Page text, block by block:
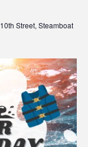
Street, Steamboat